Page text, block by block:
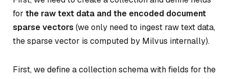
for the raw text data and the encoded document
sparse vectors (we only need to ingest raw text data,
the sparse vector is computed by Milvus internally).
First, we define a collection schema with fields for the